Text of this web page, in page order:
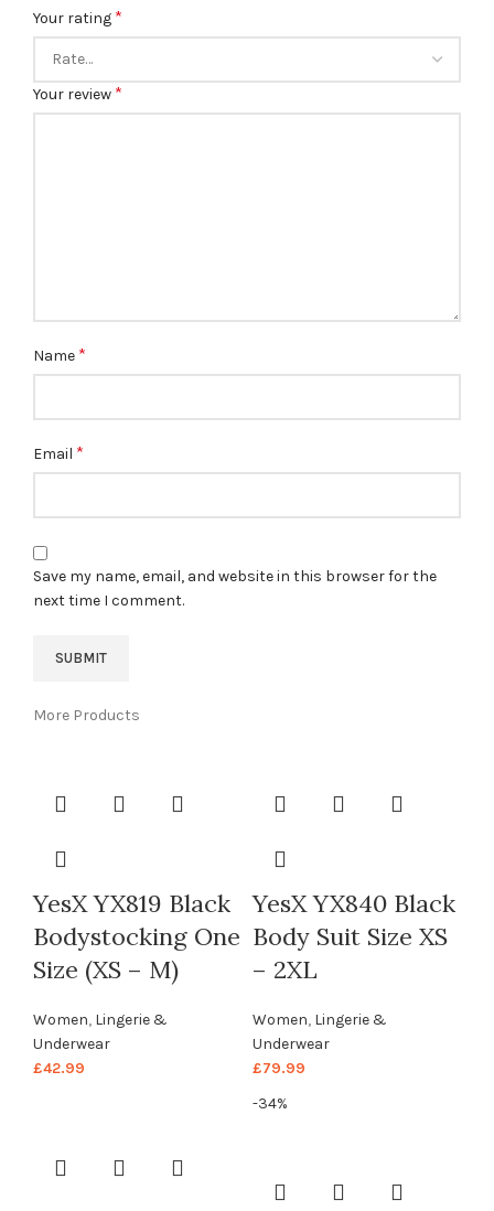
Your rating *
Your review *
Name *
Email *
Save my name, email, and website in this browser for the
next time I comment.
More Products
YesX YX819 Black
Bodystocking One
Size (XS – M)
Women, Lingerie &
Underwear
£42.99
YesX YX840 Black
Body Suit Size XS
– 2XL
Women, Lingerie &
Underwear
£79.99
-34%